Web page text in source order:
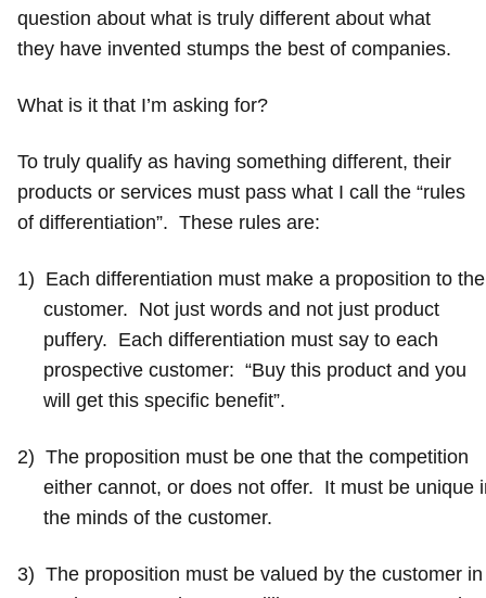
question about what is truly different about what
they have invented stumps the best of companies.
What is it that I’m asking for?
To truly qualify as having something different, their
products or services must pass what I call the “rules
of differentiation”. These rules are:
1) Each differentiation must make a proposition to the
customer. Not just words and not just product
puffery. Each differentiation must say to each
prospective customer: “Buy this product and you
will get this specific benefit”.
2) The proposition must be one that the competition
either cannot, or does not offer. It must be unique
the minds of the customer.
3) The proposition must be valued by the customer in